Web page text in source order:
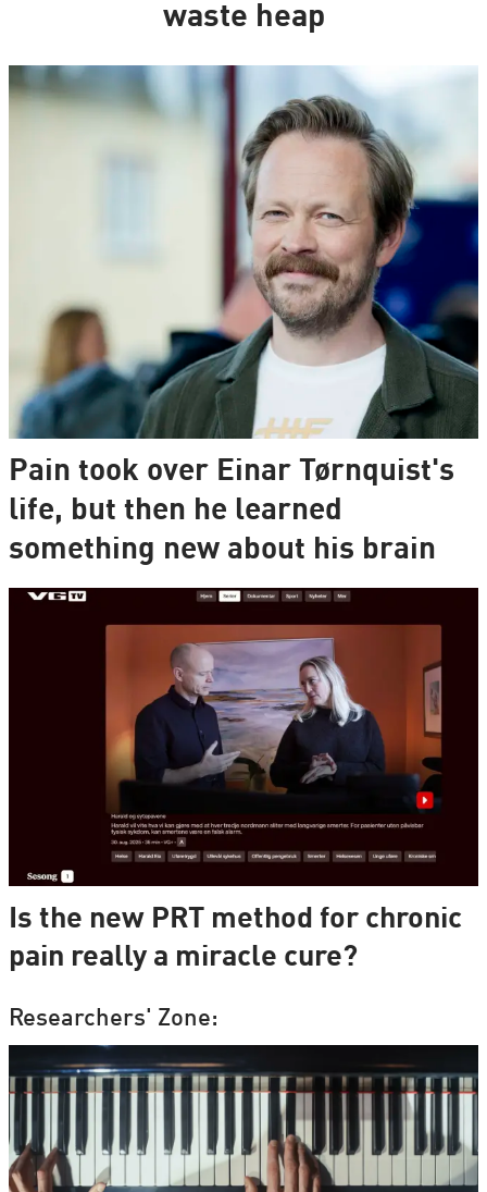
waste heap
Pain took over Einar Tørnquist's
life, but then he learned
something new about his brain
Is the new PRT method for chronic
pain really a miracle cure?
Researchers' Zone: